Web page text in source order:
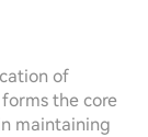
of
the core
maintaining